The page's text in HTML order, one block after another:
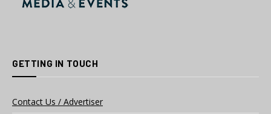
GETTING IN TOUCH
Contact Us / Advertiser